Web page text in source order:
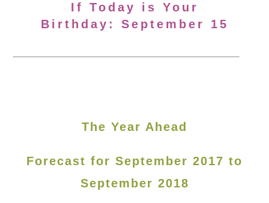
If Today is Your
Birthday: September 15
The Year Ahead
Forecast for September 2017 to
September 2018